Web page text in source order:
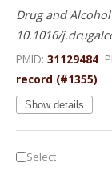
Drug and
10.1016/
PMID: 31129484
record (#1355)
Show details
Select